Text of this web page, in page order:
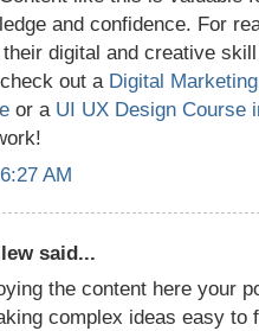
and confidence. For
digital and creative
out a Digital
or a UI UX Design Course
AM
said...
the content here your
complex ideas easy to